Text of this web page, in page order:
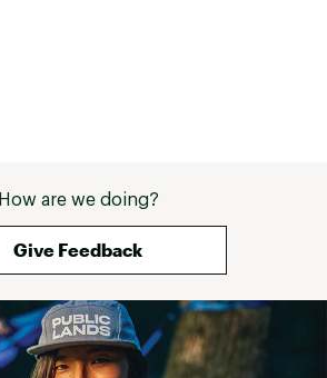
How are we doing?
Give Feedback